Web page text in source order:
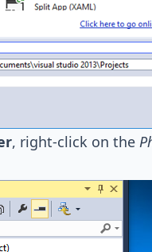
, right-click on the